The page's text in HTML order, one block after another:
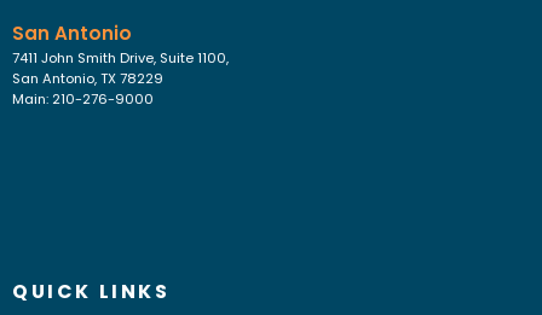
San Antonio
7411 John Smith Drive, Suite 1100,
San Antonio, TX 78229
Main: 210-276-9000
QUICK LINKS